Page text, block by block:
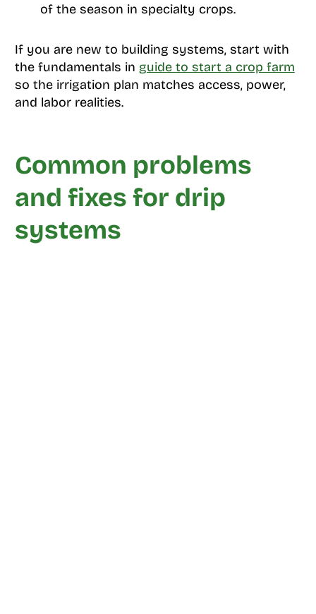
of the season in specialty crops.
If you are new to building systems, start with
the fundamentals in guide to start a crop farm
so the irrigation plan matches access, power,
and labor realities.
Common problems
and fixes for drip
systems